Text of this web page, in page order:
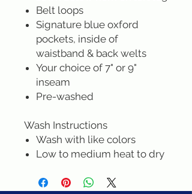
Belt loops
Signature blue oxford
pockets, inside of
waistband & back welts
Your choice of 7" or 9"
inseam
Pre-washed
Wash Instructions
Wash with like colors
Low to medium heat to dry